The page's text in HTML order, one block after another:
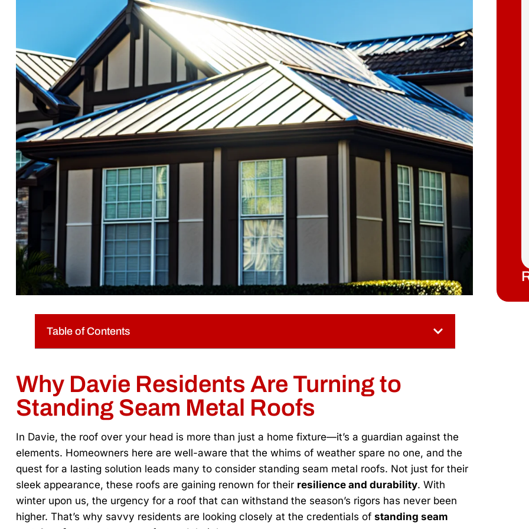
Table of Contents
Why Davie Residents Are Turning to
Standing Seam Metal Roofs
In Davie, the roof over your head is more than just a home fixture—it’s a guardian against the
elements. Homeowners here are well-aware that the whims of weather spare no one, and the
quest for a lasting solution leads many to consider standing seam metal roofs. Not just for their
sleek appearance, these roofs are gaining renown for their resilience and durability. With
winter upon us, the urgency for a roof that can withstand the season’s rigors has never been
higher. That’s why savvy residents are looking closely at the credentials of standing seam